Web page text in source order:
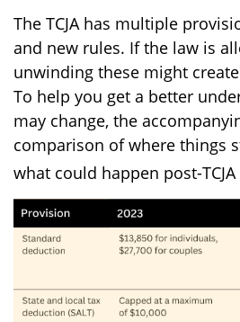
The TCJA has multiple
and new rules. If the law is
unwinding these might
To help you get a better
may change, the
comparison of where things
what could happen post-